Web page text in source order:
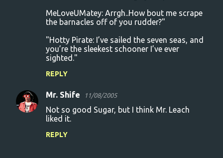
MeLoveUMatey: Arrgh..How bout me scrape
the barnacles off of you rudder?"
"Hotty Pirate: I’ve sailed the seven seas, and
you’re the sleekest schooner I’ve ever
sighted."
REPLY
Mr. Shife 11/08/2005
Not so good Sugar, but I think Mr. Leach
liked it.
REPLY